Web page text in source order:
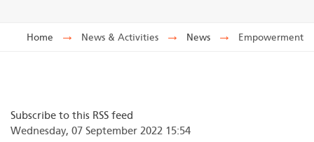
Home → News & Activities → News → Empowerment
Subscribe to this RSS feed
Wednesday, 07 September 2022 15:54